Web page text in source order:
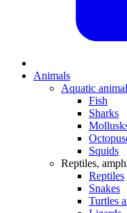
Animals
Aquatic
Fish
Sharks
Squids
Reptiles,
Reptiles
Snakes
Turtles